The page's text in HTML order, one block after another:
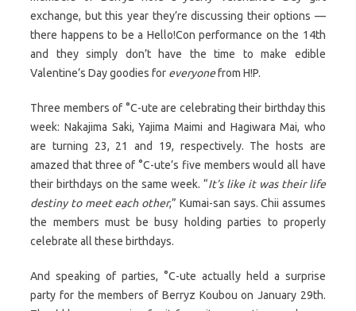
exchange, but this year they’re discussing their options —
there happens to be a Hello!Con performance on the 14th
and they simply don’t have the time to make edible
Valentine’s Day goodies for everyonefrom H!P.
Three members of °C-ute are celebrating their birthday this
week: Nakajima Saki, Yajima Maimi and Hagiwara Mai, who
are turning 23, 21 and 19, respectively. The hosts are
amazed that three of °C-ute’s five members would all have
their birthdays on the same week. “It’s like it was their life
destiny to meet each other,” Kumai-san says. Chii assumes
the members must be busy holding parties to properly
celebrate all these birthdays.
And speaking of parties, °C-ute actually held a surprise
party for the members of Berryz Koubou on January 29th.